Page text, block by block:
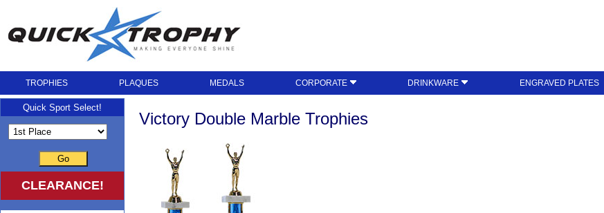
TROPHIES PLAQUES MEDALS CORPORATE DRINKWARE ENGRAVED PLATES
Victory Double Marble Trophies
Quick Sport Select!
Go
CLEARANCE!